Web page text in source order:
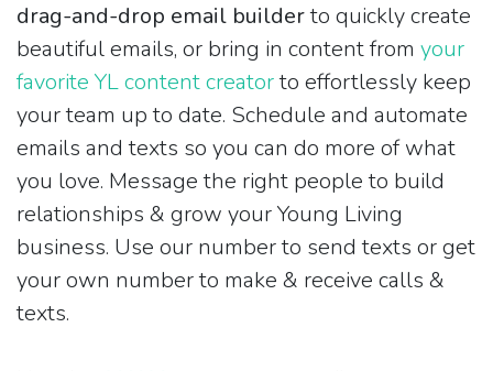
drag-and-drop email builderto quickly create
beautiful emails, or bring in content from your
favorite YL content creatorto effortlessly keep
your team up to date. Schedule and automate
emails and texts so you can do more of what
you love. Message the right people to build
relationships & grow your Young Living
business. Use our number to send texts or get
your own number to make & receive calls &
texts.